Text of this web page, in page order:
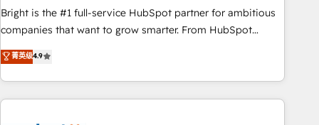
qualification. Leveraging technology, data analytics, CRM
optimization, and inbound marketing tactics, we focus on
us to unlock your business's full potential and achieve
sustained growth in today's competitive market.
Bright is the #1 full-service HubSpot partner for ambitious
companies that want to grow smarter. From HubSpot
onboarding, to training, from developing a new website to
lead generation and digital marketing; we do it all (and with
great results)! In short, our services include: - HubSpot
consultancy: onboarding, training, data migration - HubSpot
菁英级4.9